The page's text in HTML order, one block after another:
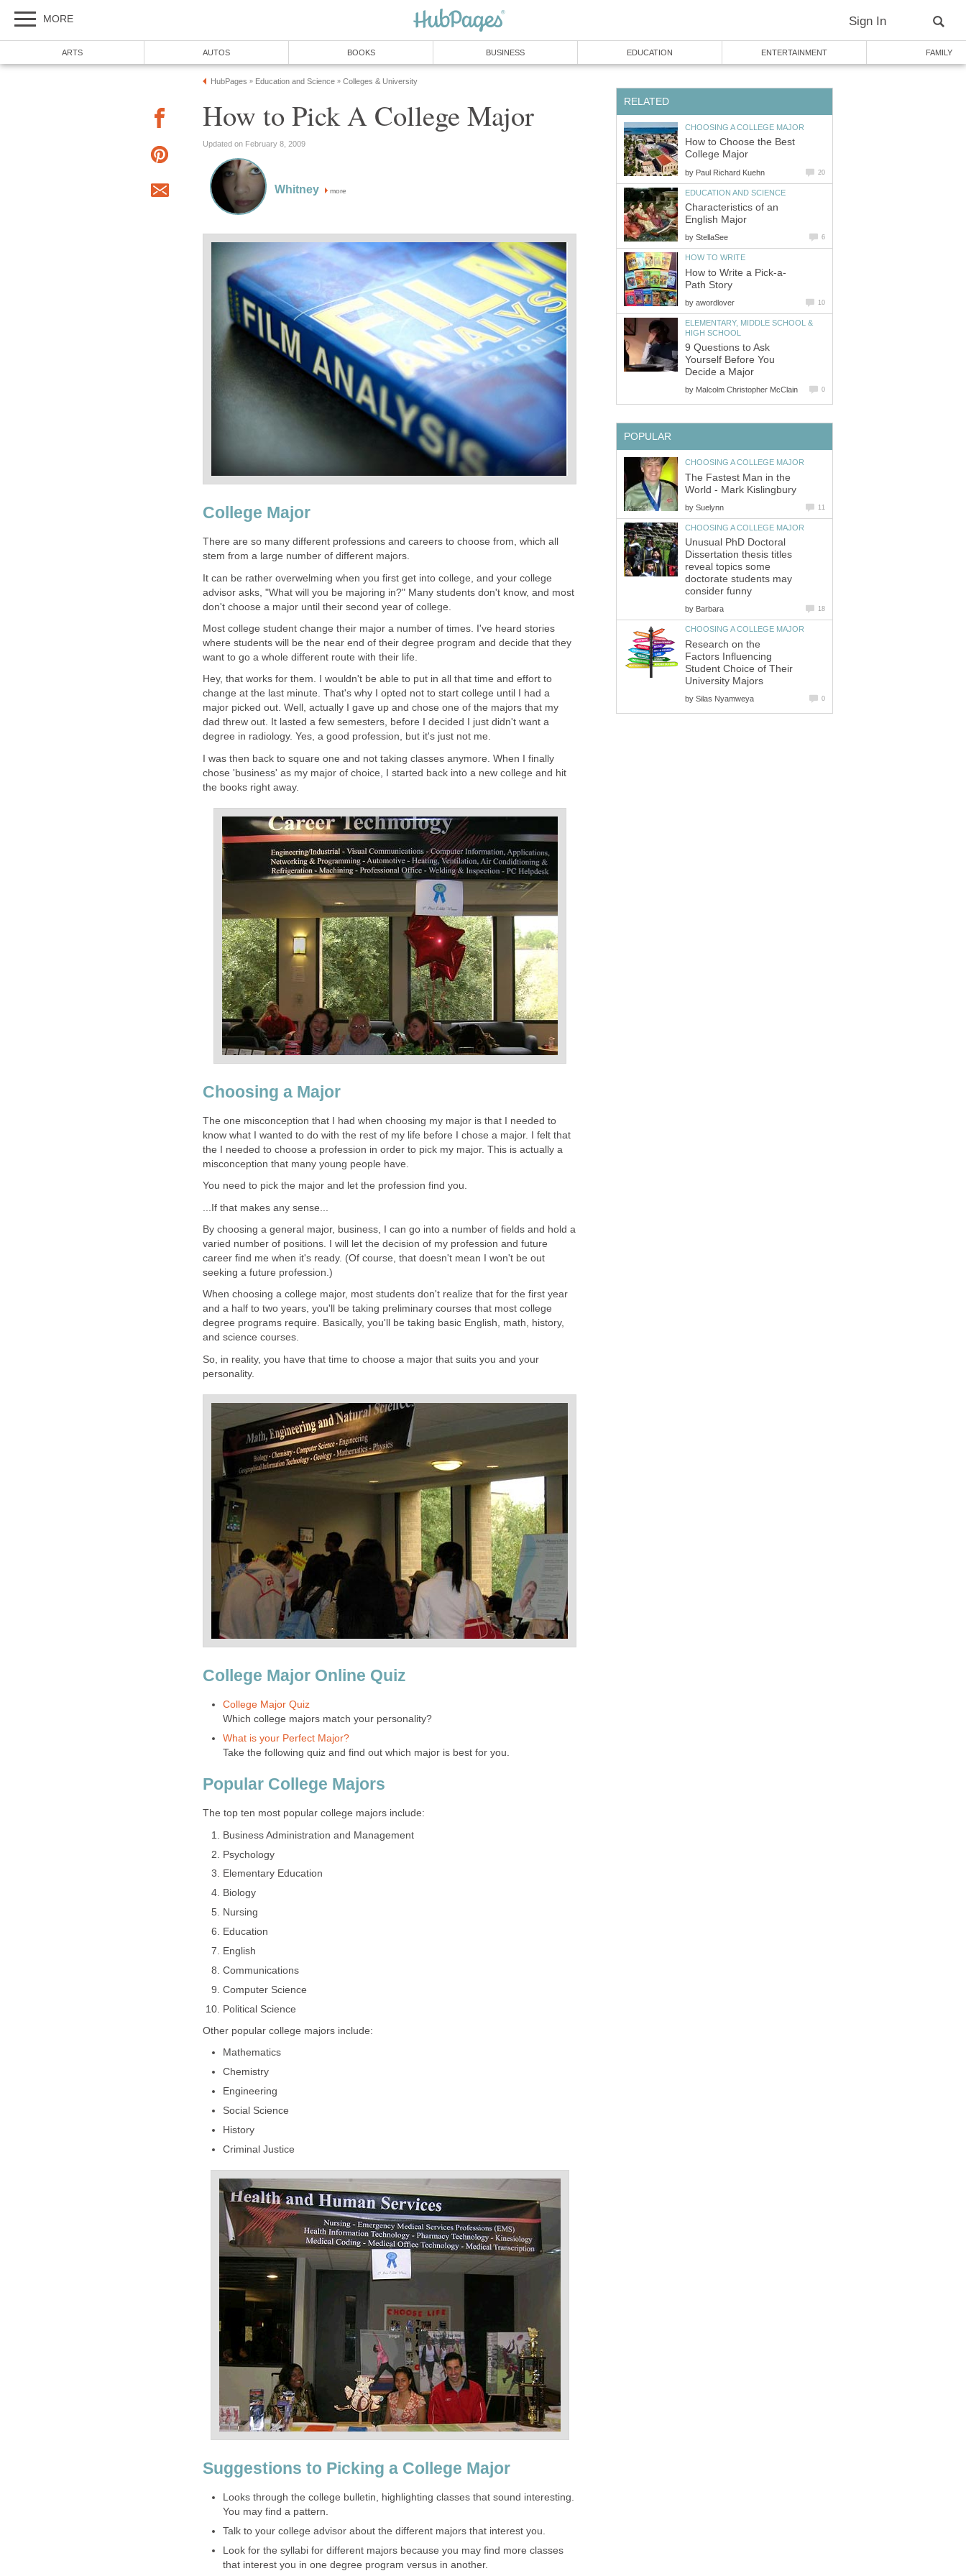
MORE Sign In
ARTS AUTOS BOOKS BUSINESS EDUCATION ENTERTAINMENT FAMILY
HubPages » Education and Science » Colleges & University
How to Pick A College Major
Updated on February 8, 2009
Whitney more
College Major
There are so many different professions and careers to choose from, which all
stem from a large number of different majors.
It can be rather overwelming when you first get into college, and your college
advisor asks, "What will you be majoring in?" Many students don't know, and most
don't choose a major until their second year of college.
Most college student change their major a number of times. I've heard stories
where students will be the near end of their degree program and decide that they
want to go a whole different route with their life.
Hey, that works for them. I wouldn't be able to put in all that time and effort to
change at the last minute. That's why I opted not to start college until I had a
major picked out. Well, actually I gave up and chose one of the majors that my
dad threw out. It lasted a few semesters, before I decided I just didn't want a
degree in radiology. Yes, a good profession, but it's just not me.
I was then back to square one and not taking classes anymore. When I finally
chose 'business' as my major of choice, I started back into a new college and hit
the books right away.
Choosing a Major
The one misconception that I had when choosing my major is that I needed to
know what I wanted to do with the rest of my life before I chose a major. I felt that
the I needed to choose a profession in order to pick my major. This is actually a
misconception that many young people have.
You need to pick the major and let the profession find you.
...If that makes any sense...
By choosing a general major, business, I can go into a number of fields and hold a
varied number of positions. I will let the decision of my profession and future
career find me when it's ready. (Of course, that doesn't mean I won't be out
seeking a future profession.)
When choosing a college major, most students don't realize that for the first year
and a half to two years, you'll be taking preliminary courses that most college
degree programs require. Basically, you'll be taking basic English, math, history,
and science courses.
So, in reality, you have that time to choose a major that suits you and your
personality.
College Major Online Quiz
College Major Quiz
Which college majors match your personality?
What is your Perfect Major?
Take the following quiz and find out which major is best for you.
Popular College Majors
The top ten most popular college majors include:
Business Administration and Management
Psychology
Elementary Education
Biology
Nursing
Education
English
Communications
Computer Science
Political Science
Other popular college majors include:
Mathematics
Chemistry
Engineering
Social Science
History
Criminal Justice
Suggestions to Picking a College Major
Looks through the college bulletin, highlighting classes that sound interesting.
You may find a pattern.
Talk to your college advisor about the different majors that interest you.
Look for the syllabi for different majors because you may find more classes
that interest you in one degree program versus in another.
RELATED
CHOOSING A COLLEGE MAJOR
How to Choose the Best
College Major
by Paul Richard Kuehn 20
EDUCATION AND SCIENCE
Characteristics of an
English Major
by StellaSee 6
HOW TO WRITE
How to Write a Pick-a-
Path Story
by awordlover 10
ELEMENTARY, MIDDLE SCHOOL &
HIGH SCHOOL
9 Questions to Ask
Yourself Before You
Decide a Major
by Malcolm Christopher McClain 0
POPULAR
CHOOSING A COLLEGE MAJOR
The Fastest Man in the
World - Mark Kislingbury
by Suelynn 11
CHOOSING A COLLEGE MAJOR
Unusual PhD Doctoral
Dissertation thesis titles
reveal topics some
doctorate students may
consider funny
by Barbara 18
CHOOSING A COLLEGE MAJOR
Research on the
Factors Influencing
Student Choice of Their
University Majors
by Silas Nyamweya 0